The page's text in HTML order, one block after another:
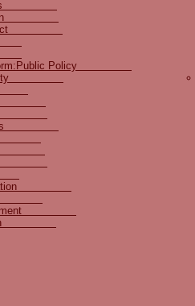
Health
Project
Policy